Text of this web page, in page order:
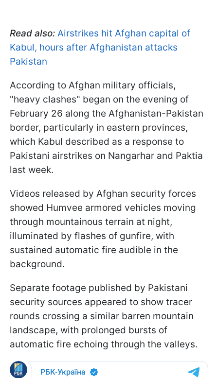
Read also: Airstrikes hit Afghan capital of
Kabul, hours after Afghanistan attacks
Pakistan
According to Afghan military officials,
"heavy clashes" began on the evening of
February 26 along the Afghanistan-Pakistan
border, particularly in eastern provinces,
which Kabul described as a response to
Pakistani airstrikes on Nangarhar and Paktia
last week.
Videos released by Afghan security forces
showed Humvee armored vehicles moving
through mountainous terrain at night,
illuminated by flashes of gunfire, with
sustained automatic fire audible in the
background.
Separate footage published by Pakistani
security sources appeared to show tracer
rounds crossing a similar barren mountain
landscape, with prolonged bursts of
automatic fire echoing through the valleys.